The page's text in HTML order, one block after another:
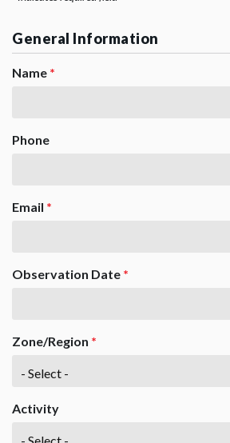
General Information
Name *
Phone
Email *
Observation Date *
Zone/Region *
Activity